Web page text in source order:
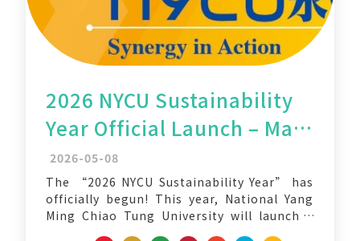
2026 NYCU Sustainability
Year Official Launch – May
Sustainability Action
Month
2026-05-08
The “2026 NYCU Sustainability Year” has
officially begun! This year, National Yang
Ming Chiao Tung University will launch a